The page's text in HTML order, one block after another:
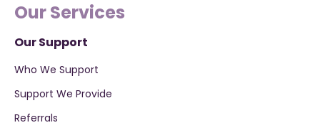
Our Services
Our Support
Who We Support
Support We Provide
Referrals